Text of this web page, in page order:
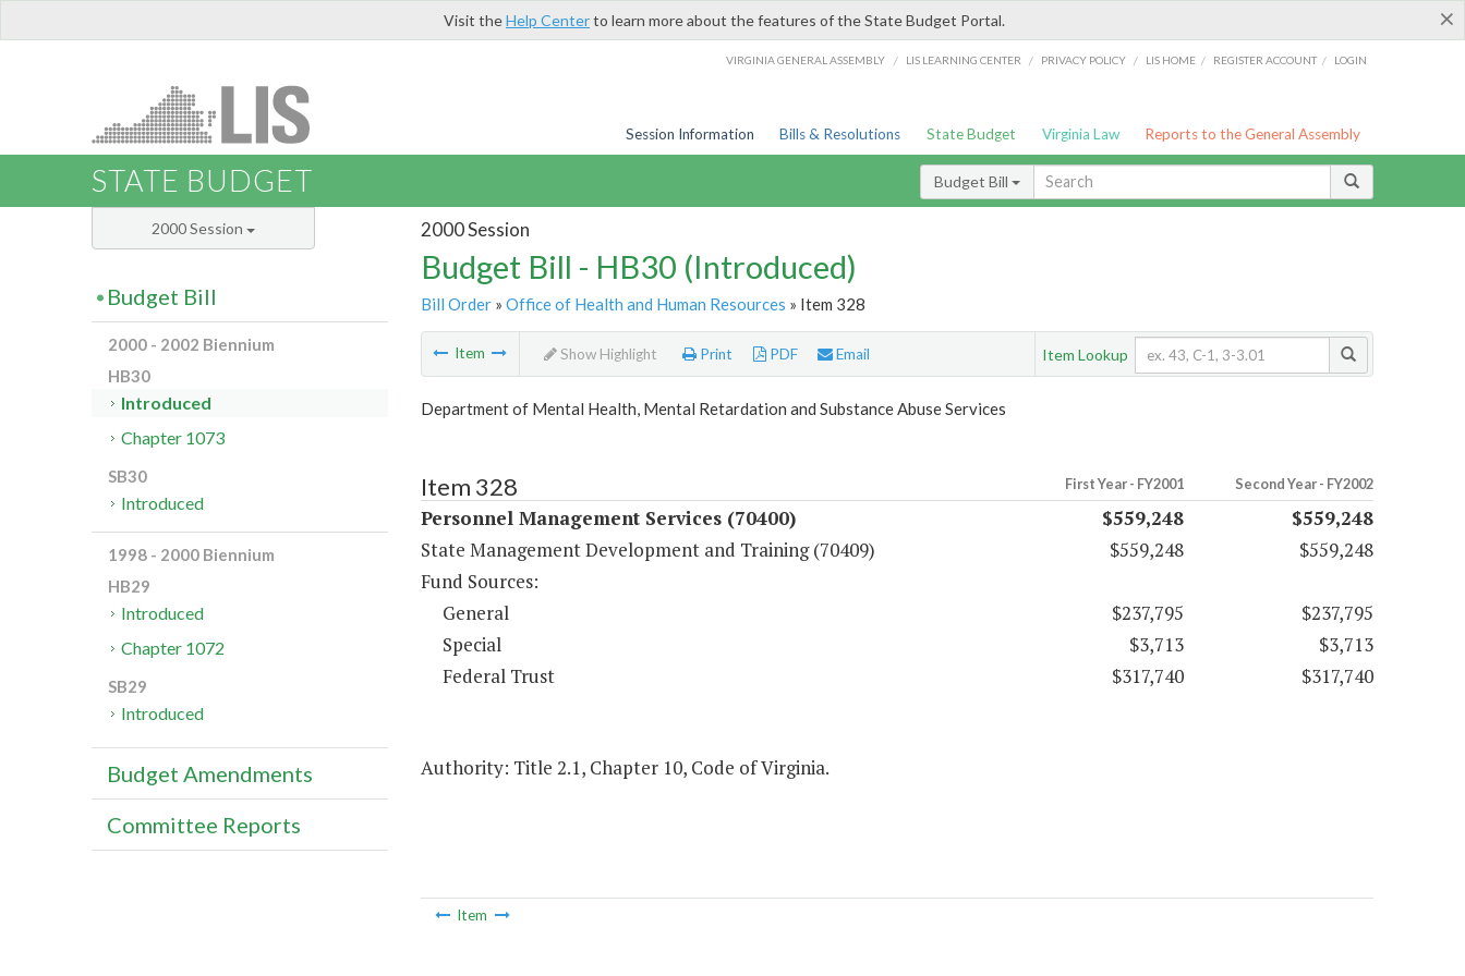
×
Visit theHelp Centerto learn more about the features of the State Budget Portal.
VIRGINIA GENERAL ASSEMBLY / LIS LEARNING CENTER / PRIVACY POLICY / LIS HOME / REGISTER ACCOUNT / LOGIN
Session Information Bills & Resolutions State Budget Virginia Law Reports to the General Assembly
STATE BUDGET Budget Bill
2000 Session
Budget Bill - HB30 (Introduced)
Bill Order» Office of Health and Human Resources » Item 328
Item Show Highlight Print PDF Email Item Lookup
Department of Mental Health, Mental Retardation and Substance Abuse Services
Item 328 First Year - FY2001 Second Year - FY2002
Personnel Management Services (70400) $559,248
$559,248
State Management Development and Training (70409)
$559,248
$559,248
Fund Sources:
General
$237,795
$237,795
Special
$3,713
$3,713
Federal Trust
$317,740 $317,740
Authority: Title 2.1, Chapter 10, Code of Virginia.
Item
2000 Session
Budget Bill
2000 - 2002 Biennium
HB30
Introduced
Chapter 1073
SB30
Introduced
1998 - 2000 Biennium
HB29
Introduced
Chapter 1072
SB29
Introduced
Budget Amendments
Committee Reports